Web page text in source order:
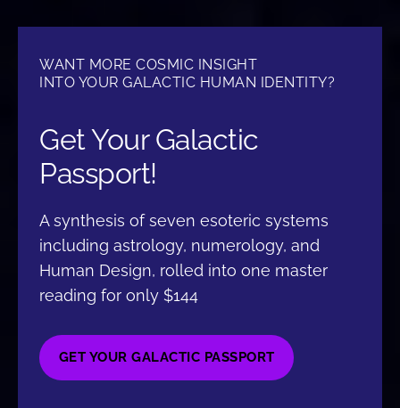
WANT MORE COSMIC INSIGHT
INTO YOUR GALACTIC HUMAN IDENTITY?
Get Your Galactic
Passport!
A synthesis of seven esoteric systems
including astrology, numerology, and
Human Design, rolled into one master
reading for only $144
GET YOUR GALACTIC PASSPORT